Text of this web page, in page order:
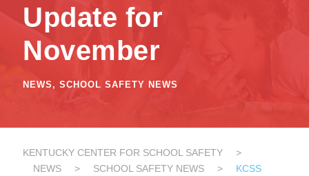
Update for
November
NEWS , SCHOOL SAFETY NEWS
KENTUCKY CENTER FOR SCHOOL SAFETY
>
NEWS
> SCHOOL SAFETY NEWS >
KCSS